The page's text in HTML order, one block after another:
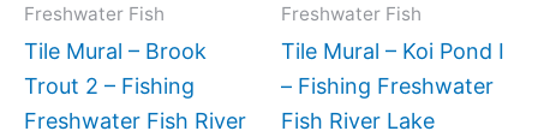
Freshwater Fish
Tile Mural – Brook
Trout 2 – Fishing
Freshwater Fish River
chosen
on
Freshwater Fish
Tile Mural – Koi Pond I
– Fishing Freshwater
Fish River Lake
be
chosen